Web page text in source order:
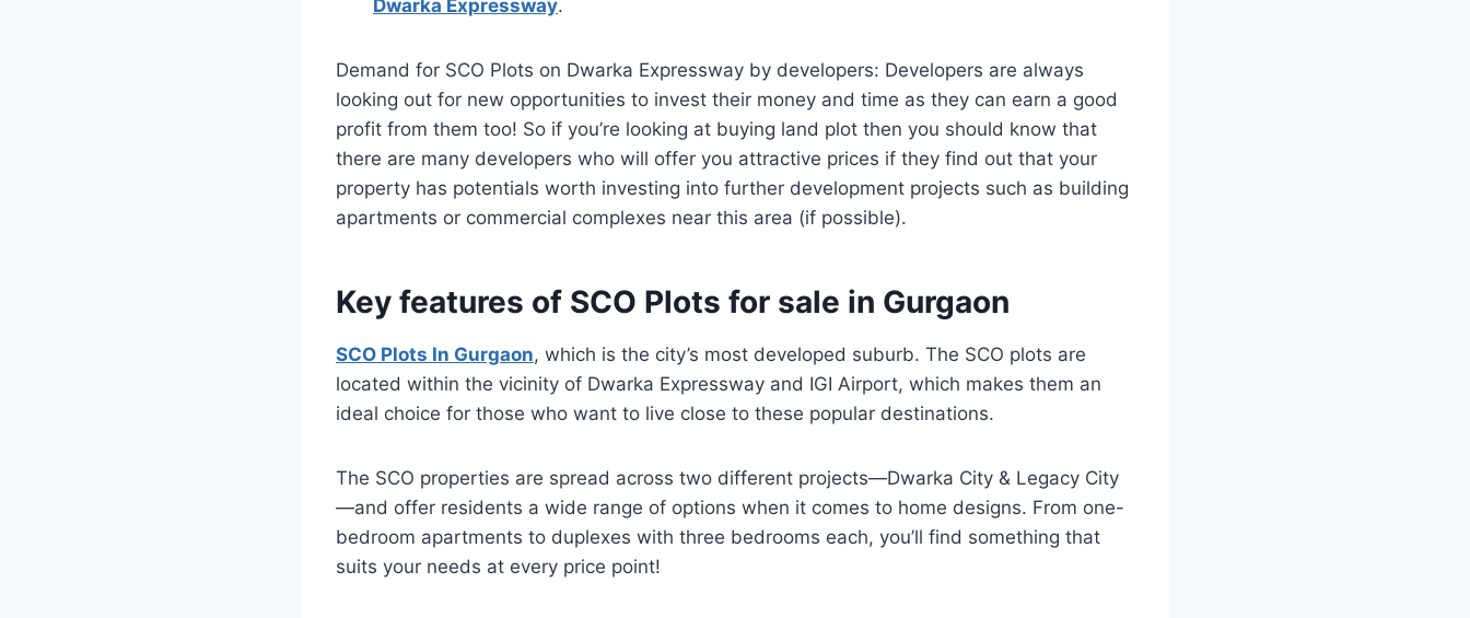
Dwarka Expressway.
Demand for SCO Plots on Dwarka Expressway by developers: Developers are always
looking out for new opportunities to invest their money and time as they can earn a good
profit from them too! So if you’re looking at buying land plot then you should know that
there are many developers who will offer you attractive prices if they find out that your
property has potentials worth investing into further development projects such as building
apartments or commercial complexes near this area (if possible).
Key features of SCO Plots for sale in Gurgaon
SCO Plots In Gurgaon, which is the city’s most developed suburb. The SCO plots are
located within the vicinity of Dwarka Expressway and IGI Airport, which makes them an
ideal choice for those who want to live close to these popular destinations.
The SCO properties are spread across two different projects—Dwarka City & Legacy City
—and offer residents a wide range of options when it comes to home designs. From one-
bedroom apartments to duplexes with three bedrooms each, you’ll find something that
suits your needs at every price point!